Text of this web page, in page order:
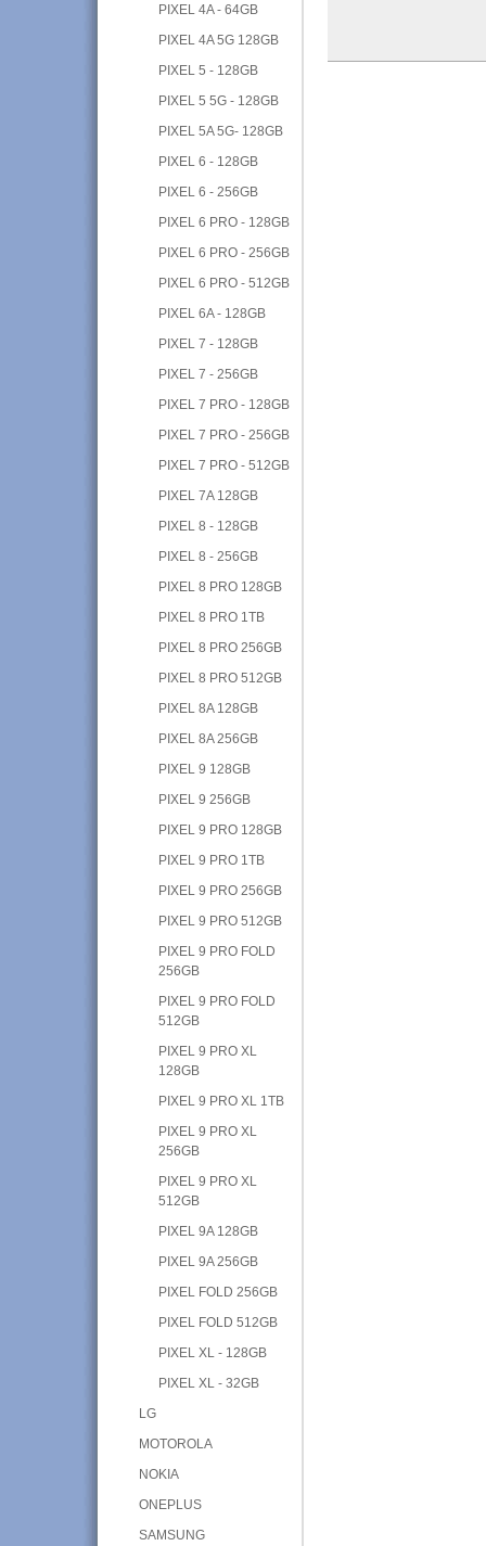
PIXEL 4A - 64GB
PIXEL 4A 5G 128GB
PIXEL 5 - 128GB
PIXEL 5 5G - 128GB
PIXEL 5A 5G- 128GB
PIXEL 6 - 128GB
PIXEL 6 - 256GB
PIXEL 6 PRO - 128GB
PIXEL 6 PRO - 256GB
PIXEL 6 PRO - 512GB
PIXEL 6A - 128GB
PIXEL 7 - 128GB
PIXEL 7 - 256GB
PIXEL 7 PRO - 128GB
PIXEL 7 PRO - 256GB
PIXEL 7 PRO - 512GB
PIXEL 7A 128GB
PIXEL 8 - 128GB
PIXEL 8 - 256GB
PIXEL 8 PRO 128GB
PIXEL 8 PRO 1TB
PIXEL 8 PRO 256GB
PIXEL 8 PRO 512GB
PIXEL 8A 128GB
PIXEL 8A 256GB
PIXEL 9 128GB
PIXEL 9 256GB
PIXEL 9 PRO 128GB
PIXEL 9 PRO 1TB
PIXEL 9 PRO 256GB
PIXEL 9 PRO 512GB
PIXEL 9 PRO FOLD
256GB
PIXEL 9 PRO FOLD
512GB
PIXEL 9 PRO XL
128GB
PIXEL 9 PRO XL 1TB
PIXEL 9 PRO XL
256GB
PIXEL 9 PRO XL
512GB
PIXEL 9A 128GB
PIXEL 9A 256GB
PIXEL FOLD 256GB
PIXEL FOLD 512GB
PIXEL XL - 128GB
PIXEL XL - 32GB
LG
MOTOROLA
NOKIA
ONEPLUS
SAMSUNG